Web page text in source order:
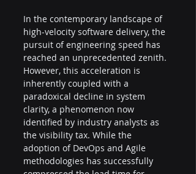
In the contemporary landscape of
high-velocity software delivery, the
pursuit of engineering speed has
reached an unprecedented zenith.
However, this acceleration is
inherently coupled with a
paradoxical decline in system
clarity, a phenomenon now
identified by industry analysts as
the visibility tax. While the
adoption of DevOps and Agile
methodologies has successfully